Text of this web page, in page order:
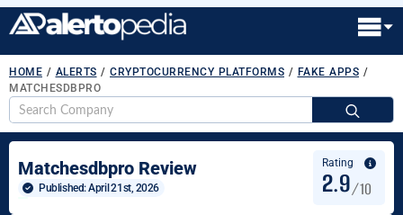
HOME / ALERTS / CRYPTOCURRENCY PLATFORMS / FAKE APPS /
MATCHESDBPRO
Matchesdbpro Review
Published: April 21st, 2026
Rating
2.9/10